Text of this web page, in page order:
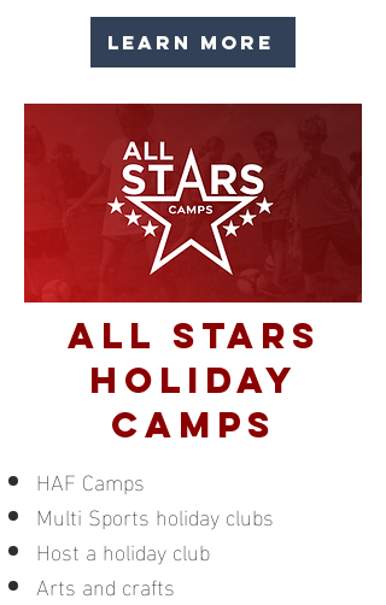
LEARN MORE
ALL STARS
holiday
camps
HAF Camps
Multi Sports holiday clubs
Host a holiday club
Arts and crafts